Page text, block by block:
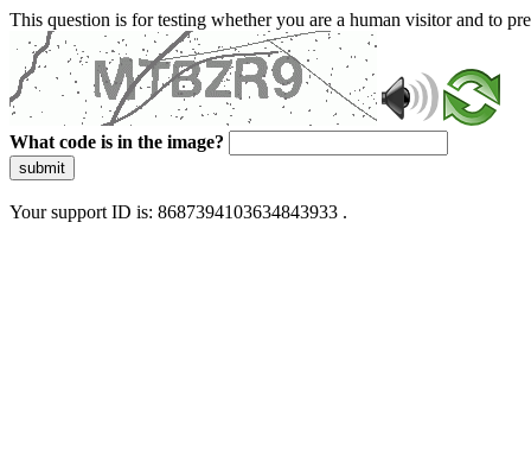
This question is for testing whether you are a human visitor and to
What code is in the image?
submit
Your support ID is: 8687394103634843933 .